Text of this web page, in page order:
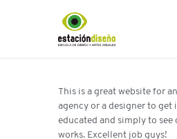
This is a great website for
agency or a designer to get
educated and simply to see
works. Excellent job guys!